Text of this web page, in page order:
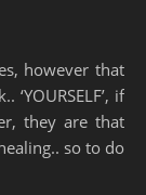
however that
if
they are that
so to do